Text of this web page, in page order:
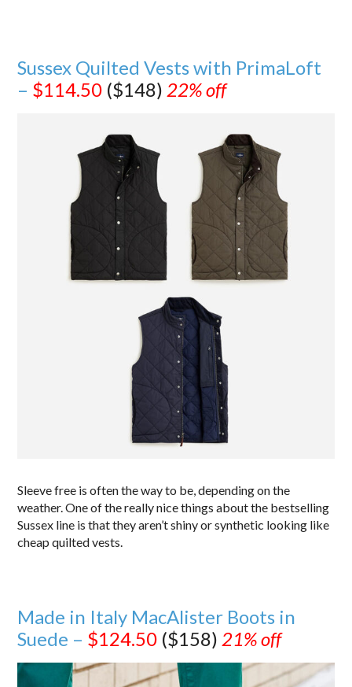
Sussex Quilted Vests with PrimaLoft
– $114.50 ($148) 22% off
Sleeve free is often the way to be, depending on the
weather. One of the really nice things about the bestselling
Sussex line is that they aren’t shiny or synthetic looking like
cheap quilted vests.
Made in Italy MacAlister Boots in
Suede – $124.50 ($158) 21% off